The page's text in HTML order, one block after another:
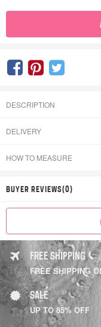
DESCRIPTION
DELIVERY
HOW TO MEASURE
BUYER REVIEWS(0)
FREE SHIPPING
FREE SHIPPING
SALE
UP TO 85% OFF